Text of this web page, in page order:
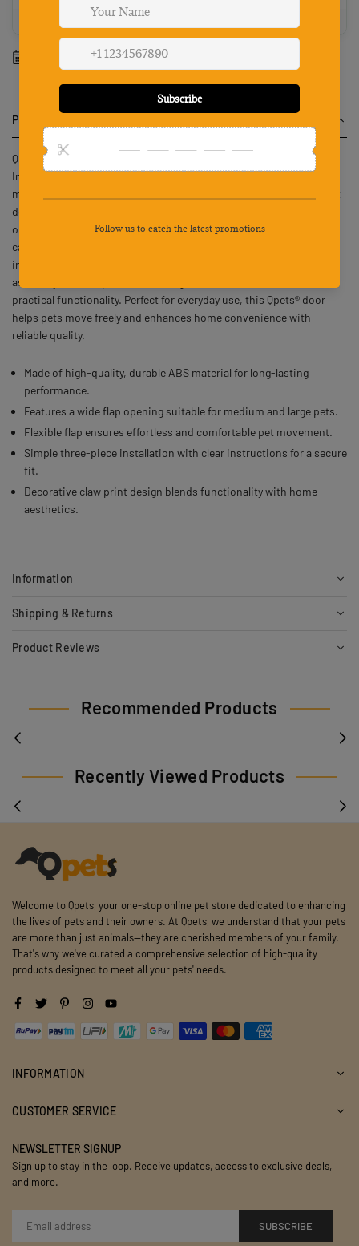
Estimated delivery between
Product Description
Qpets® Dog Door, Large Cat Door Pet Claw Print Screen Door with
Inner Frame provides a sturdy and convenient access point for
medium and large pets. Crafted from durable ABS material, this pet
door features outer dimensions of 14.5" x 16.5" with an inner flap
opening of 12.2" x 14", offering a comfortable passage for dogs and
cats. The flexible flap allows smooth entry and exit, while the easy
installation design includes two frames and one flap for quick
assembly. Its claw print mesh design adds a decorative touch to
practical functionality. Perfect for everyday use, this Qpets® door
helps pets move freely and enhances home convenience with
reliable quality.
Made of high-quality, durable ABS material for long-lasting
performance.
Features a wide flap opening suitable for medium and large pets.
Flexible flap ensures effortless and comfortable pet movement.
Simple three-piece installation with clear instructions for a secure
fit.
Decorative claw print design blends functionality with home
aesthetics.
Information
Shipping & Returns
Product Reviews
Recommended Products
Recently Viewed Products
Welcome to Qpets, your one-stop online pet store dedicated to enhancing
the lives of pets and their owners. At Qpets, we understand that your pets
are more than just animals—they are cherished members of your family.
That's why we've curated a comprehensive selection of high-quality
products designed to meet all your pets' needs.
Facebook
Twitter PinterestInstagramYouTube
INFORMATION
CUSTOMER SERVICE
NEWSLETTER SIGNUP
Sign up to stay in the loop. Receive updates, access to exclusive deals,
and more.
SUBSCRIBE